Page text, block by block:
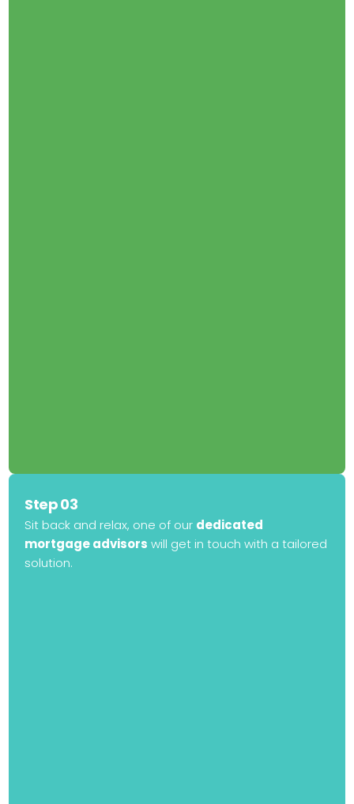
Step 03
Sit back and relax, one of our dedicated
mortgage advisors will get in touch with a tailored
solution.